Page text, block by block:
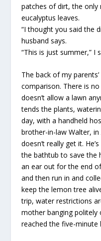
patches of dirt, the only
eucalyptus leaves.
“I thought you said the
husband says.
“This is just summer,” I
The back of my
comparison. There is
doesn’t allow a lawn
tends the plants,
day, with a handheld
brother-in-law Walter,
doesn’t really get it.
the bathtub to save the
an ear out for the end
and then run in and
keep the lemon tree
trip, water restrictions
mother banging politely
reached the five-minute